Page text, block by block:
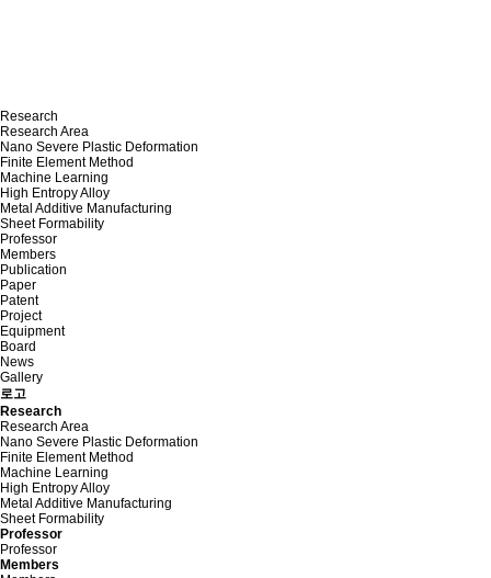
Research
Research Area
Nano Severe Plastic Deformation
Finite Element Method
Machine Learning
High Entropy Alloy
Metal Additive Manufacturing
Sheet Formability
Professor
Members
Publication
Paper
Patent
Project
Equipment
Board
News
Gallery
로고
Research
Research Area
Nano Severe Plastic Deformation
Finite Element Method
Machine Learning
High Entropy Alloy
Metal Additive Manufacturing
Sheet Formability
Professor
Professor
Members